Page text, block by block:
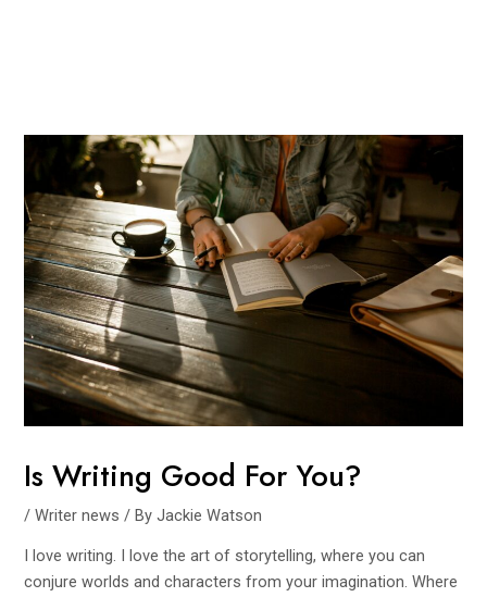
Is Writing Good For You?
/Writer news / ByJackie Watson
I love writing. I love the art of storytelling, where you can
conjure worlds and characters from your imagination. Where